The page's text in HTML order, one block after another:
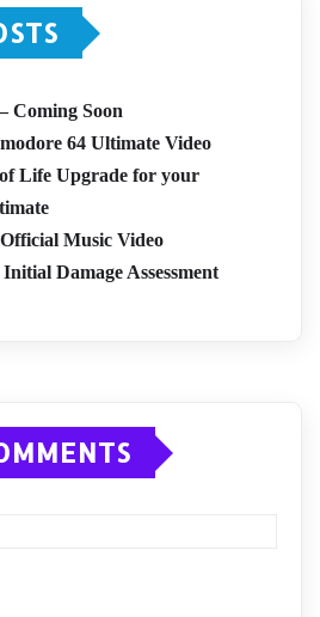
Coming Soon
64 Ultimate Video
Life Upgrade for your
Music Video
Damage Assessment